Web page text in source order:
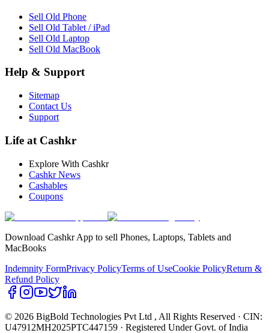
Sell Old Phone
Sell Old Tablet / iPad
Sell Old Laptop
Sell Old MacBook
Help & Support
Sitemap
Contact Us
Support
Life at Cashkr
Explore With Cashkr
Cashkr News
Cashables
Coupons
Download Cashkr App to sell Phones, Laptops, Tablets and
MacBooks
Indemnity FormPrivacy PolicyTerms of UseCookie PolicyReturn &
Refund Policy
© 2026 BigBold Technologies Pvt Ltd , All Rights Reserved · CIN:
U47912MH2025PTC447159 · Registered Under Govt. of India